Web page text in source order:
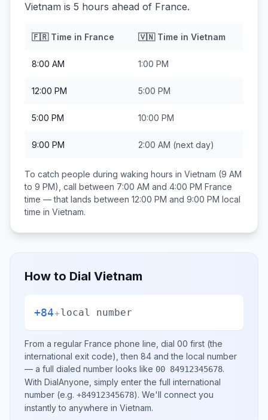
Vietnam is 5 hours ahead of France.
🇫🇷Time in France 🇻🇳Time in Vietnam
8:00 AM 1:00 PM
12:00 PM 5:00 PM
5:00 PM 10:00 PM
9:00 PM 2:00 AM (next day)
To catch people during waking hours in Vietnam (9 AM
to 9 PM), call between 7:00 AM and 4:00 PM France
time — that lands between 12:00 PM and 9:00 PM local
time in Vietnam.
How to Dial Vietnam
+84+local number
From a regular France phone line, dial 00 first (the
international exit code), then 84 and the local number
— a full dialed number looks like 00 84912345678.
With DialAnyone, simply enter the full international
number (e.g. +84912345678). We'll connect you
instantly to anywhere in Vietnam.